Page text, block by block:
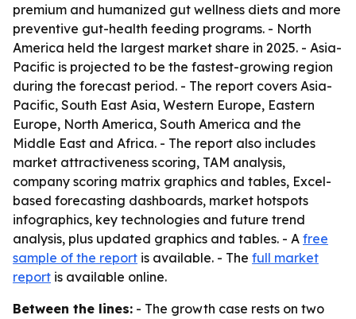
premium and humanized gut wellness diets and more
preventive gut-health feeding programs. - North
America held the largest market share in 2025. - Asia-
Pacific is projected to be the fastest-growing region
during the forecast period. - The report covers Asia-
Pacific, South East Asia, Western Europe, Eastern
Europe, North America, South America and the
Middle East and Africa. - The report also includes
market attractiveness scoring, TAM analysis,
company scoring matrix graphics and tables, Excel-
based forecasting dashboards, market hotspots
infographics, key technologies and future trend
analysis, plus updated graphics and tables. - A free
sample of the report is available. - The full market
report is available online.
Between the lines: - The growth case rests on two